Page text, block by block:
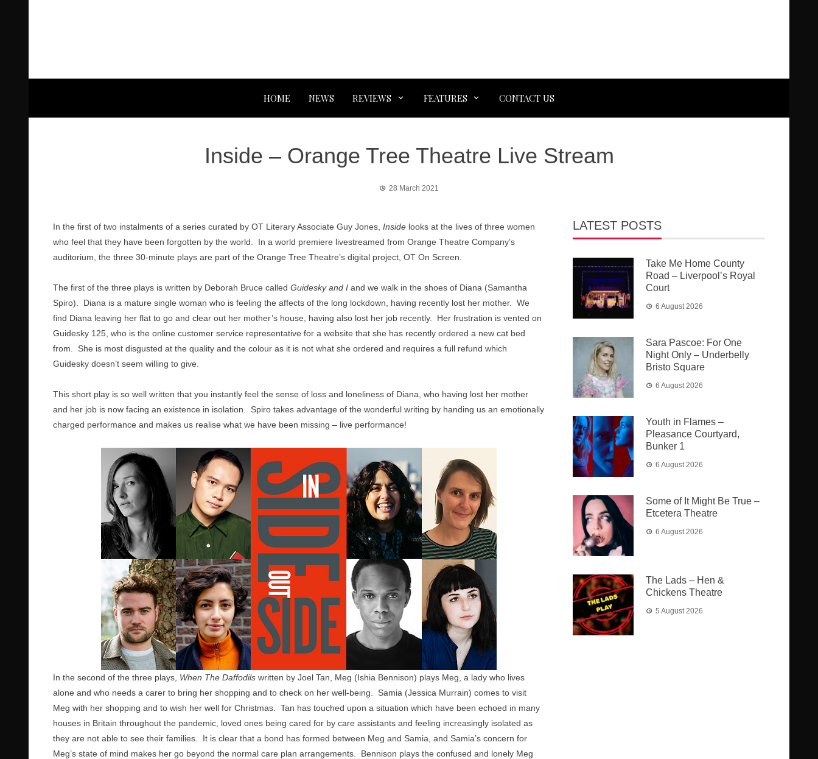
HOME NEWS REVIEWS FEATURES CONTACT US
Inside – Orange Tree Theatre Live Stream
28 March 2021
In the first of two instalments of a series curated by OT Literary Associate Guy Jones, Inside looks at the lives of three women
who feel that they have been forgotten by the world. In a world premiere livestreamed from Orange Theatre Company’s
auditorium, the three 30-minute plays are part of the Orange Tree Theatre’s digital project, OT On Screen.
The first of the three plays is written by Deborah Bruce called Guidesky and I and we walk in the shoes of Diana (Samantha
Spiro). Diana is a mature single woman who is feeling the affects of the long lockdown, having recently lost her mother. We
find Diana leaving her flat to go and clear out her mother’s house, having also lost her job recently. Her frustration is vented on
Guidesky 125, who is the online customer service representative for a website that she has recently ordered a new cat bed
from. She is most disgusted at the quality and the colour as it is not what she ordered and requires a full refund which
Guidesky doesn’t seem willing to give.
This short play is so well written that you instantly feel the sense of loss and loneliness of Diana, who having lost her mother
and her job is now facing an existence in isolation. Spiro takes advantage of the wonderful writing by handing us an emotionally
charged performance and makes us realise what we have been missing – live performance!
In the second of the three plays, When The Daffodils written by Joel Tan, Meg (Ishia Bennison) plays Meg, a lady who lives
alone and who needs a carer to bring her shopping and to check on her well-being. Samia (Jessica Murrain) comes to visit
Meg with her shopping and to wish her well for Christmas. Tan has touched upon a situation which have been echoed in many
houses in Britain throughout the pandemic, loved ones being cared for by care assistants and feeling increasingly isolated as
they are not able to see their families. It is clear that a bond has formed between Meg and Samia, and Samia’s concern for
Meg’s state of mind makes her go beyond the normal care plan arrangements. Bennison plays the confused and lonely Meg
LATEST POSTS
Take Me Home County
Road – Liverpool’s Royal
Court
6 August 2026
Sara Pascoe: For One
Night Only – Underbelly
Bristo Square
6 August 2026
Youth in Flames –
Pleasance Courtyard,
Bunker 1
6 August 2026
Some of It Might Be True –
Etcetera Theatre
6 August 2026
The Lads – Hen &
Chickens Theatre
5 August 2026